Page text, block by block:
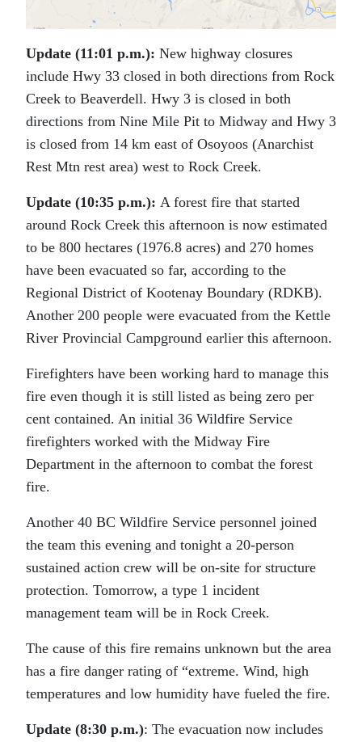
Update (11:01 p.m.): New highway closures
include Hwy 33 closed in both directions from Rock
Creek to Beaverdell. Hwy 3 is closed in both
directions from Nine Mile Pit to Midway and Hwy 3
is closed from 14 km east of Osoyoos (Anarchist
Rest Mtn rest area) west to Rock Creek.
Update (10:35 p.m.): A forest fire that started
around Rock Creek this afternoon is now estimated
to be 800 hectares (1976.8 acres) and 270 homes
have been evacuated so far, according to the
Regional District of Kootenay Boundary (RDKB).
Another 200 people were evacuated from the Kettle
River Provincial Campground earlier this afternoon.
Firefighters have been working hard to manage this
fire even though it is still listed as being zero per
cent contained. An initial 36 Wildfire Service
firefighters worked with the Midway Fire
Department in the afternoon to combat the forest
fire.
Another 40 BC Wildfire Service personnel joined
the team this evening and tonight a 20-person
sustained action crew will be on-site for structure
protection. Tomorrow, a type 1 incident
management team will be in Rock Creek.
The cause of this fire remains unknown but the area
has a fire danger rating of “extreme. Wind, high
temperatures and low humidity have fueled the fire.
Update (8:30 p.m.): The evacuation now includes